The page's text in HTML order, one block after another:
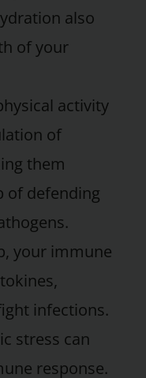
also
of your
activity
of
them
of defending
your immune
infections.
stress can
response.